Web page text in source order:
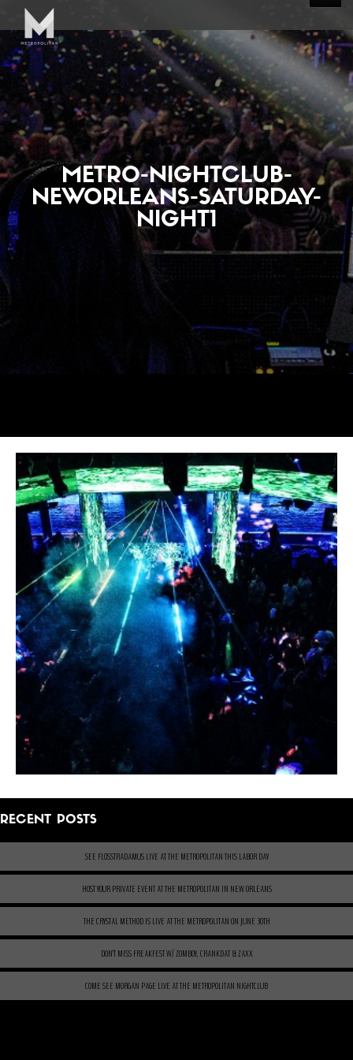
METRO-NIGHTCLUB-
NEWORLEANS-SATURDAY-
NIGHT1
RECENT POSTS
SEE FLOSSTRADAMUS LIVE AT THE METROPOLITAN THIS LABOR DAY
HOST YOUR PRIVATE EVENT AT THE METROPOLITAN IN NEW ORLEANS
THE CRYSTAL METHOD IS LIVE AT THE METROPOLITAN ON JUNE 30TH
DON’T MISS FREAKFEST W/ ZOMBOY, CRANKDAT & ZAXX
COME SEE MORGAN PAGE LIVE AT THE METROPOLITAN NIGHTCLUB